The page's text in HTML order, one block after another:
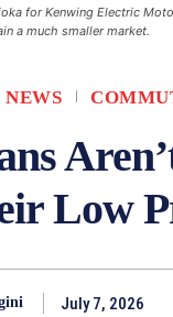
for Kenwing Electric
a much smaller market.
NEWS
Low
July 7, 2026